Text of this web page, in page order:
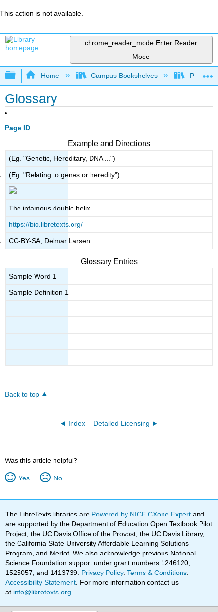
This action is not available.
chrome_reader_mode Enter Reader
Mode
Expand/collapse global hierarchy
Home Campus Bookshelves Prince
Glossary
Page ID
Example and Directions
(Eg. "Genetic, Hereditary, DNA ...")
(Eg. "Relating to genes or heredity")
The infamous double helix
https://bio.libretexts.org/
CC-BY-SA; Delmar Larsen
Glossary Entries
Sample Word 1
Sample Definition 1
Back to top
Index Detailed Licensing
Was this article helpful?
Yes No
The LibreTexts libraries are Powered by NICE CXone Expertand
are supported by the Department of Education Open Textbook Pilot
Project, the UC Davis Office of the Provost, the UC Davis Library,
the California State University Affordable Learning Solutions
Program, and Merlot. We also acknowledge previous National
Science Foundation support under grant numbers 1246120,
1525057, and 1413739. Privacy Policy.Terms & Conditions
Accessibility Statement . For more information contact us
at info@libretexts.org